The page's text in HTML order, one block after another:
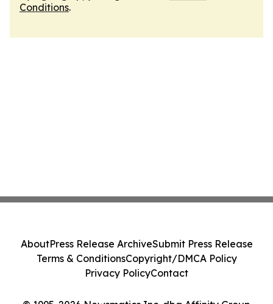
Conditions.
AboutPress Release ArchiveSubmit Press Release
Terms & ConditionsCopyright/DMCA Policy
Privacy PolicyContact